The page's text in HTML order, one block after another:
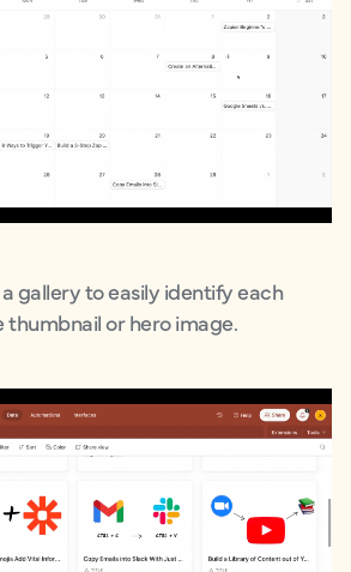
gallery to easily identify each
thumbnail or hero image.